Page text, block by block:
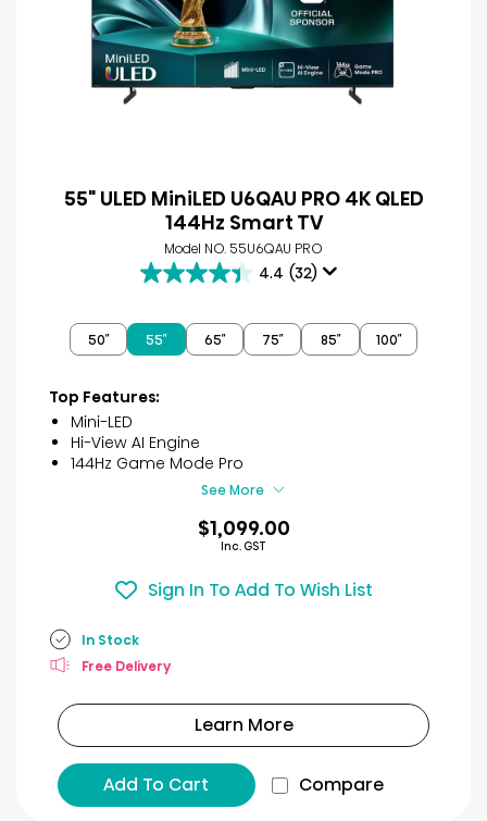
55" ULED MiniLED U6QAU PRO 4K QLED
144Hz Smart TV
Model NO. 55U6QAU PRO
4.4 (32)
4.4
of
5
32
50″ 55″ 65″ 75″ 85″ 100″
Top Features:
Mini-LED
Hi-View AI Engine
144Hz Game Mode Pro
See More
$1,099.00
Inc. GST
Sign In To Add To Wish List
In Stock
Free Delivery
Learn More
Add To Cart Compare